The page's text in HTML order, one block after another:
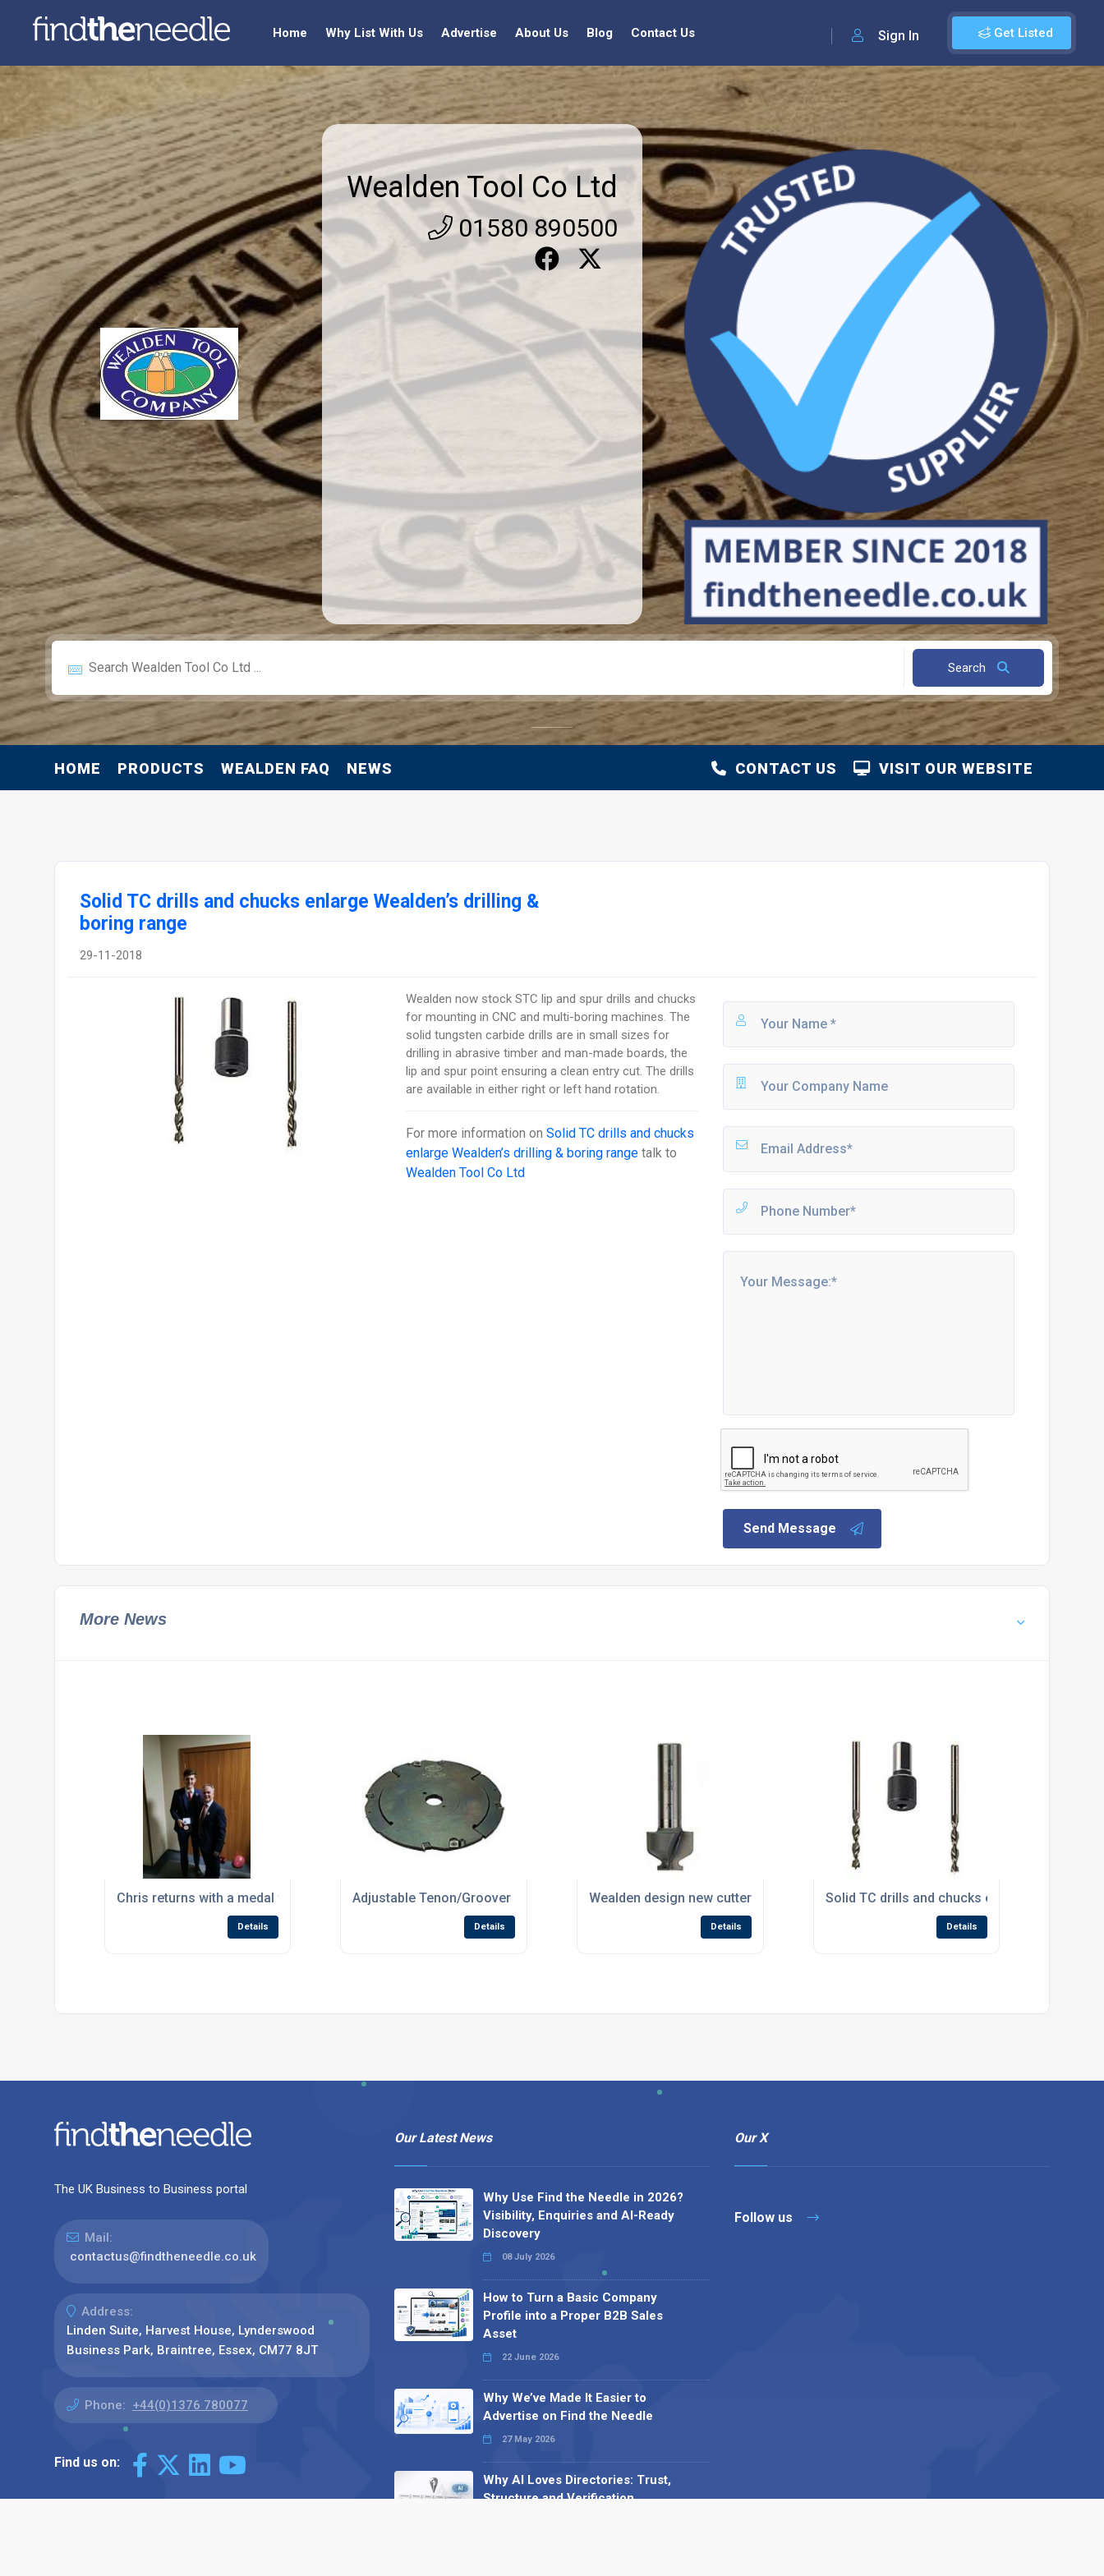
Get Listed
Sign In
Home Why List With Us Advertise About Us Blog Contact Us
Wealden Tool Co Ltd
01580 890500
Search
HOME PRODUCTS WEALDEN FAQ NEWS VISIT OUR WEBSITE
CONTACT US
Solid TC drills and chucks enlarge Wealden’s drilling &
boring range
29-11-2018
Wealden now stock STC lip and spur drills and chucks
for mounting in CNC and multi-boring machines. The
solid tungsten carbide drills are in small sizes for
drilling in abrasive timber and man-made boards, the
lip and spur point ensuring a clean entry cut. The drills
are available in either right or left hand rotation.
For more information onSolid TC drills and chucks
enlarge Wealden’s drilling & boring range talk to
Wealden Tool Co Ltd
Send Message
More News
Chris returns with a medal from Worldskills Russia!
Details
Adjustable Tenon/Groover set now in stock at Wealden
Details
Wealden design new cutter for handleless drawers
Details
Solid TC drills and chucks enlarge
Details
The UK Business to Business portal
Mail:
contactus@findtheneedle.co.uk
Address:
Linden Suite, Harvest House, Lynderswood
Business Park, Braintree, Essex, CM77 8JT
Phone: +44(0)1376 780077
Find us on:
Our Latest News
Why Use Find the Needle in 2026?
Visibility, Enquiries and AI-Ready
Discovery
08 July 2026
How to Turn a Basic Company
Profile into a Proper B2B Sales
Asset
22 June 2026
Why We’ve Made It Easier to
Advertise on Find the Needle
27 May 2026
Why AI Loves Directories: Trust,
Structure and Verification
Our X
Follow us